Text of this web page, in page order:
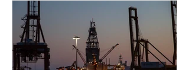
performance in years. (Reuters)
Business leaders pointed to cautious
consumer spending, slower
international demand, and ongoing
geopolitical uncertainty as key fa